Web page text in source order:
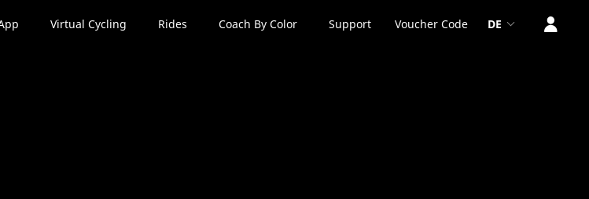
Virtual Cycling Rides Coach By Color Support Voucher Code DE